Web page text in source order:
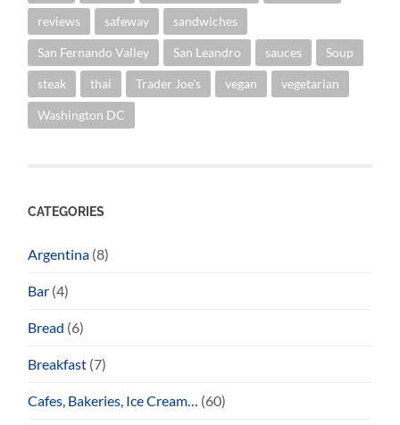
reviews safeway sandwiches
San Fernando Valley San Leandro sauces Soup
steak thai Trader Joe's vegan vegetarian
Washington DC
CATEGORIES
Argentina (8)
Bar (4)
Bread (6)
Breakfast (7)
Cafes, Bakeries, Ice Cream… (60)